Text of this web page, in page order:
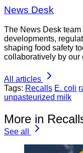
News Desk
The News Desk
developments,
shaping food safety
collaboratively by our
All articles
Tags: Recalls E. coli
unpasteurized milk
More in
See all